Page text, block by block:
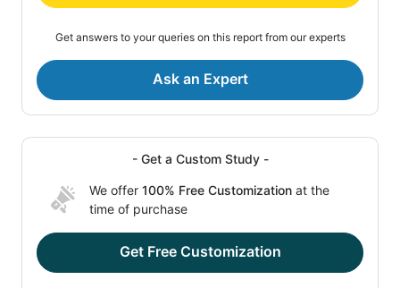
Get answers to your queries on this report from our experts
Ask an Expert
- Get a Custom Study -
We offer 100% Free Customization at the
time of purchase
Get Free Customization